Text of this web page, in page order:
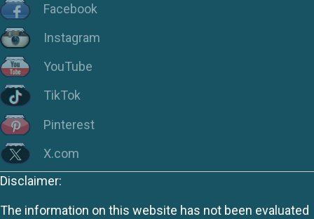
Facebook
Instagram
YouTube
TikTok
Pinterest
X.com
Disclaimer:
The information on this website has not been evaluated